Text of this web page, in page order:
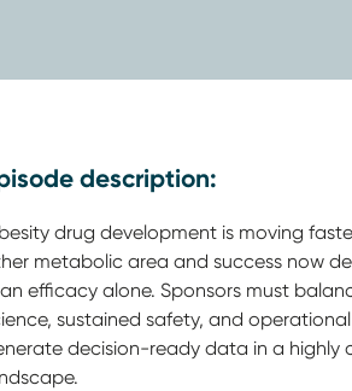
description:
drug development is moving
metabolic area and success now
efficacy alone. Sponsors must
sustained safety, and
decision-ready data in a highly